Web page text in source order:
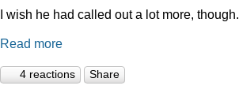
I wish he had called out a lot more, though.
Read more
4 reactions Share